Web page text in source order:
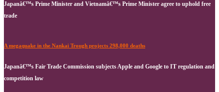
Japanâ€™s Prime Minister and Vietnamâ€™s Prime Minister agree to uphold free
trade
A megaquake in the Nankai Trough projects 298,000 deaths
Japanâ€™s Fair Trade Commission subjects Apple and Google to IT regulation and
competition law